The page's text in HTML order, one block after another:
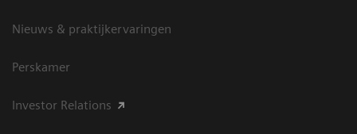
Nieuws & praktijkervaringen
Perskamer
Investor Relations